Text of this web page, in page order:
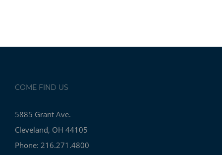
COME FIND US
5885 Grant Ave.
Cleveland, OH 44105
Phone: 216.271.4800